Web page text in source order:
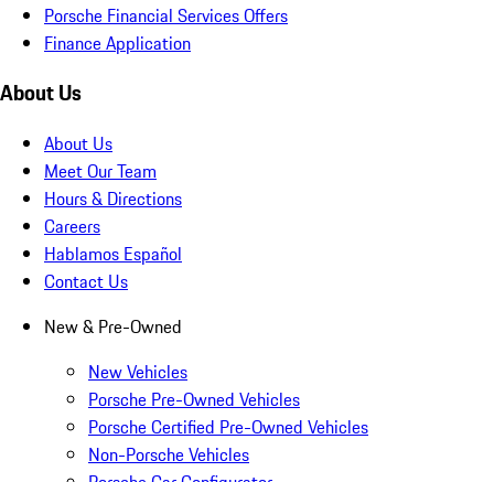
Porsche Financial Services Offers
Finance Application
About Us
About Us
Meet Our Team
Hours & Directions
Careers
Hablamos Español
Contact Us
New & Pre-Owned
New Vehicles
Porsche Pre-Owned Vehicles
Porsche Certified Pre-Owned Vehicles
Non-Porsche Vehicles